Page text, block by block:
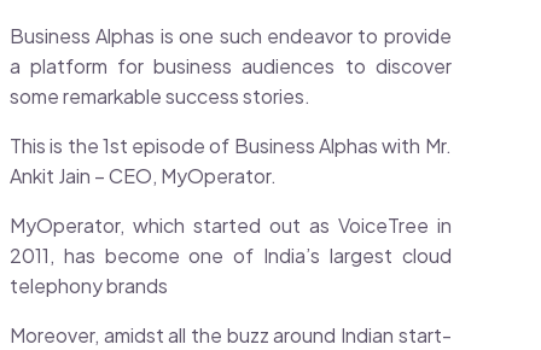
Business Alphas is one such endeavor to provide
a platform for business audiences to discover
some remarkable success stories.
This is the 1st episode of Business Alphas with Mr.
Ankit Jain – CEO, MyOperator.
MyOperator, which started out as VoiceTree in
2011, has become one of India’s largest cloud
telephony brands
Moreover, amidst all the buzz around Indian start-